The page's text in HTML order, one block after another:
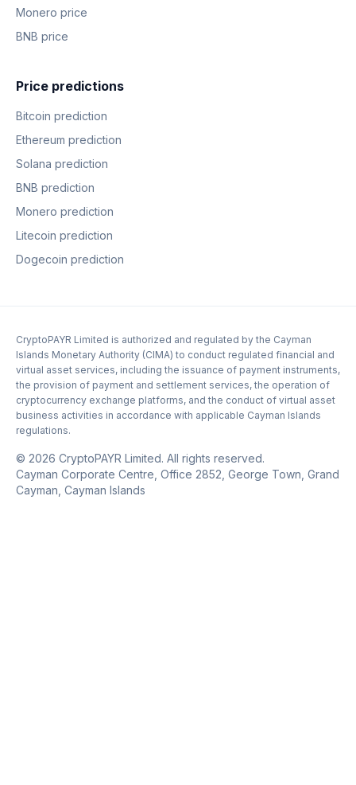
Monero price
BNB price
Price predictions
Bitcoin prediction
Ethereum prediction
Solana prediction
BNB prediction
Monero prediction
Litecoin prediction
Dogecoin prediction
CryptoPAYR Limited is authorized and regulated by the Cayman
Islands Monetary Authority (CIMA) to conduct regulated financial and
virtual asset services, including the issuance of payment instruments,
the provision of payment and settlement services, the operation of
cryptocurrency exchange platforms, and the conduct of virtual asset
business activities in accordance with applicable Cayman Islands
regulations.
© 2026 CryptoPAYR Limited. All rights reserved.
Cayman Corporate Centre, Office 2852, George Town, Grand
Cayman, Cayman Islands